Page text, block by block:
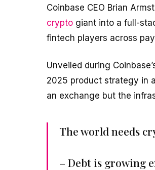
Coinbase CEO Brian
crypto giant into a full-
fintech players across
Unveiled during
2025 product strategy in
an exchange but the
The world needs
– Debt is growing